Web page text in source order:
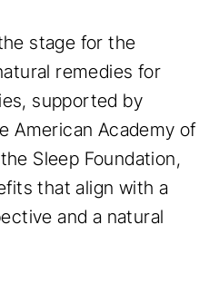
stage for the
remedies for
supported by
American Academy of
Sleep Foundation,
that align with a
and a natural